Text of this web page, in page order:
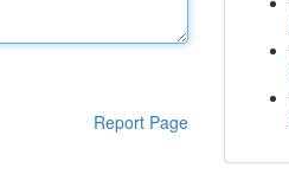
Report Page